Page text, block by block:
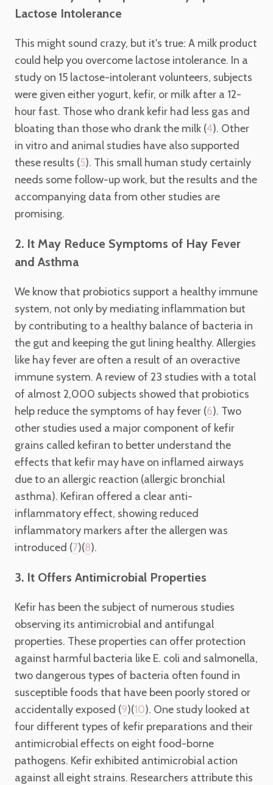
Lactose Intolerance
This might sound crazy, but it's true: A milk product
could help you overcome lactose intolerance. In a
study on 15 lactose-intolerant volunteers, subjects
were given either yogurt, kefir, or milk after a 12-
hour fast. Those who drank kefir had less gas and
bloating than those who drank the milk (4). Other
in vitro and animal studies have also supported
these results (5). This small human study certainly
needs some follow-up work, but the results and the
accompanying data from other studies are
promising.
2. It May Reduce Symptoms of Hay Fever
and Asthma
We know that probiotics support a healthy immune
system, not only by mediating inflammation but
by contributing to a healthy balance of bacteria in
the gut and keeping the gut lining healthy. Allergies
like hay fever are often a result of an overactive
immune system. A review of 23 studies with a total
of almost 2,000 subjects showed that probiotics
help reduce the symptoms of hay fever (6). Two
other studies used a major component of kefir
grains called kefiran to better understand the
effects that kefir may have on inflamed airways
due to an allergic reaction (allergic bronchial
asthma). Kefiran offered a clear anti-
inflammatory effect, showing reduced
inflammatory markers after the allergen was
introduced (7)(8).
3. It Offers Antimicrobial Properties
Kefir has been the subject of numerous studies
observing its antimicrobial and antifungal
properties. These properties can offer protection
against harmful bacteria like E. coli and salmonella,
two dangerous types of bacteria often found in
susceptible foods that have been poorly stored or
accidentally exposed (9)(10). One study looked at
four different types of kefir preparations and their
antimicrobial effects on eight food-borne
pathogens. Kefir exhibited antimicrobial action
against all eight strains. Researchers attribute this